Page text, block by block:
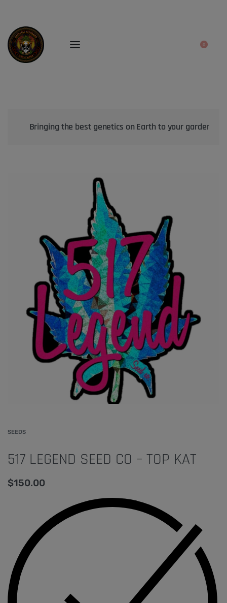
0
Bringing the best genetics on Earth to your garden
SEEDS
517 LEGEND SEED CO – TOP KAT
$150.00